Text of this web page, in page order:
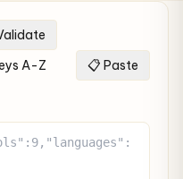
A-Z
📋 Paste